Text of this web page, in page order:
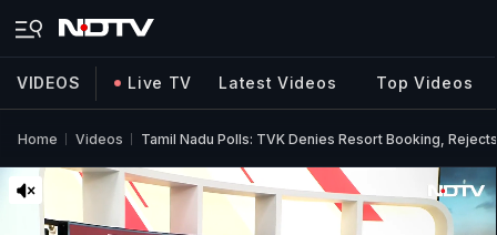
VIDEOS Live TV Latest Videos Top Videos
Home Videos Tamil Nadu Polls: TVK Denies Resort Booking,